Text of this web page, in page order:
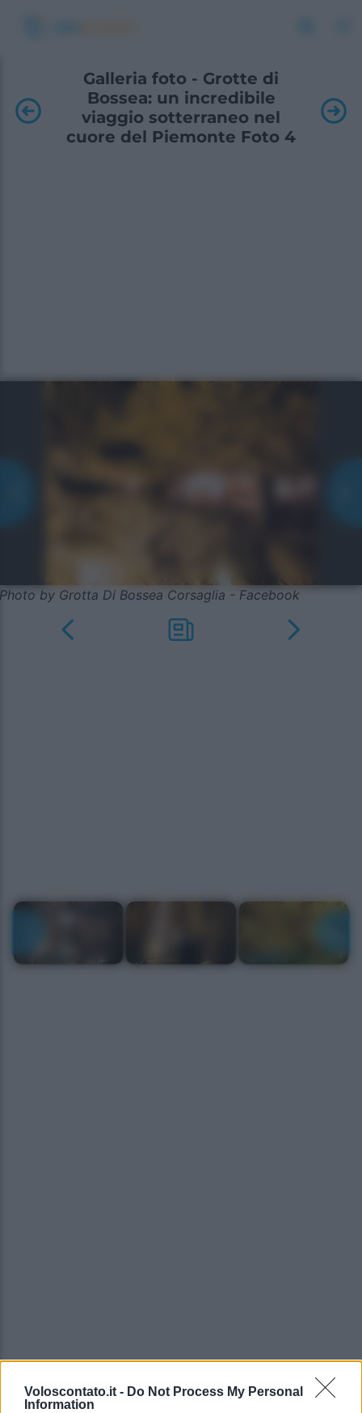
Voloscontato.it - Do Not Process My Personal
Information
Galleria foto - Grotte di
Bossea: un incredibile
viaggio sotterraneo nel
cuore del Piemonte Foto 4
Photo by Grotta Di Bossea Corsaglia - Facebook